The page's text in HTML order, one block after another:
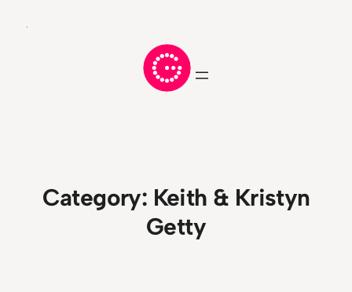
Category: Keith & Kristyn
Getty